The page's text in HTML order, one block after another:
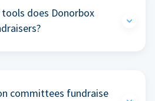
does Donorbox
committees fundraise